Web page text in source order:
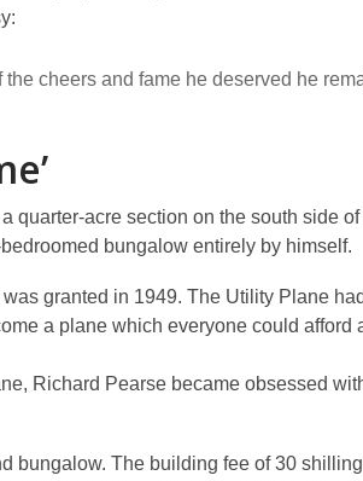
cheers and fame he deserved he
quarter-acre section on the south side
bungalow entirely by himself.
granted in 1949. The Utility Plane
a plane which everyone could afford
Richard Pearse became obsessed
bungalow. The building fee of 30